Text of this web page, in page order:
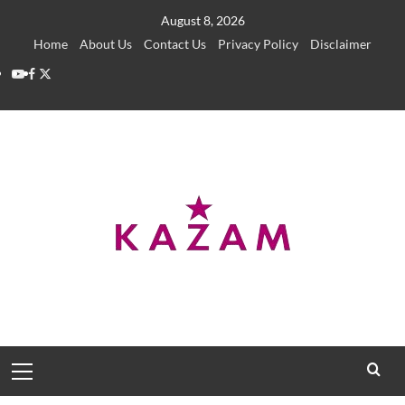
August 8, 2026
Home
About Us Contact Us Privacy Policy
Disclaimer
YouTube
Facebook
Twitter
Menu